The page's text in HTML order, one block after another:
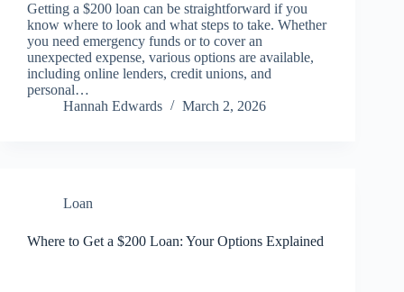
Getting a $200 loan can be straightforward if you
know where to look and what steps to take. Whether
you need emergency funds or to cover an
unexpected expense, various options are available,
including online lenders, credit unions, and
personal…
Hannah Edwards
March 2, 2026
Loan
Where to Get a $200 Loan: Your Options Explained